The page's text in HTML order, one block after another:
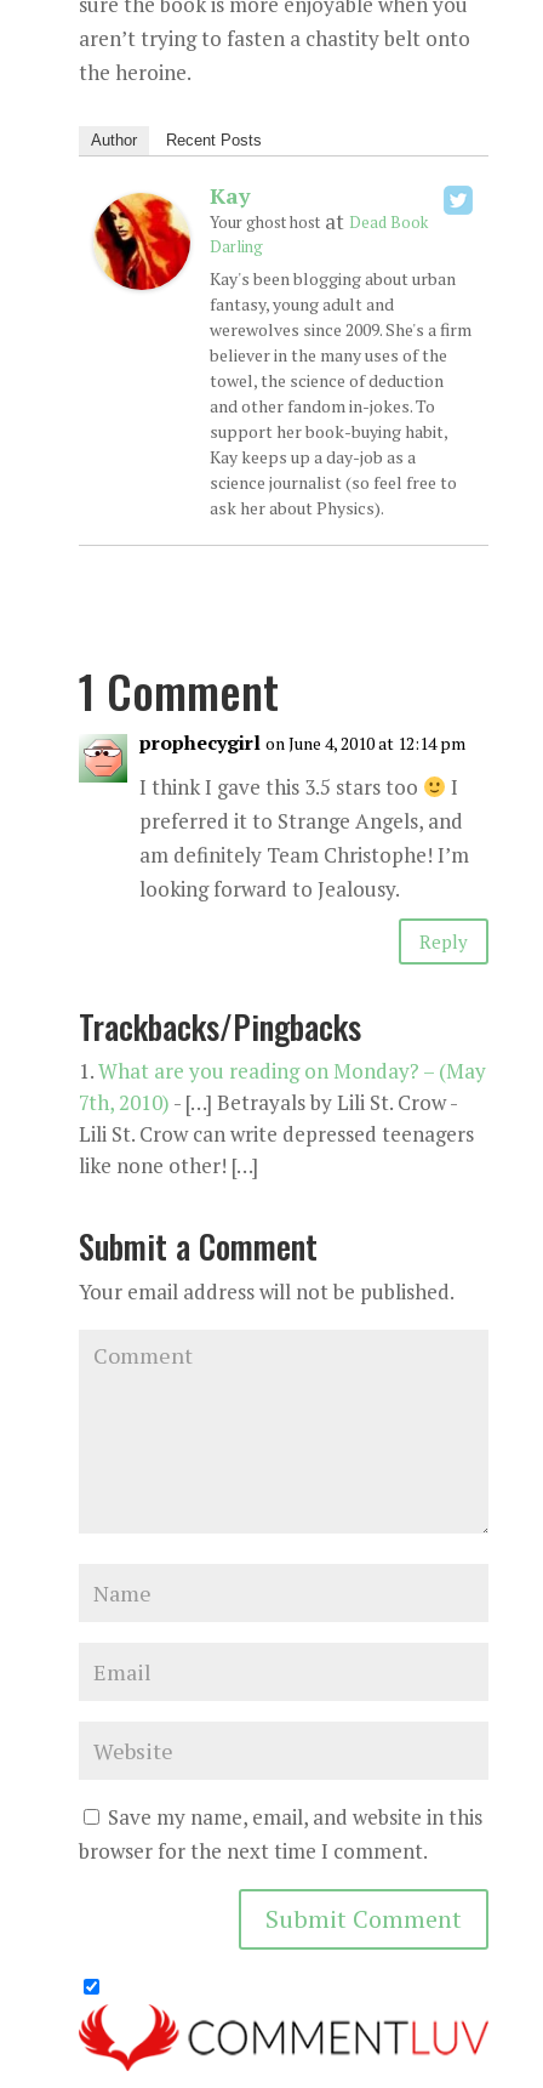
aren’t trying to fasten a chastity belt onto
the heroine.
Author Recent Posts
Kay
Your ghost hostat Dead Book
Darling
Kay's been blogging about urban
fantasy, young adult and
werewolves since 2009. She's a firm
believer in the many uses of the
towel, the science of deduction
and other fandom in-jokes. To
support her book-buying habit,
Kay keeps up a day-job as a
science journalist (so feel free to
ask her about Physics).
1 Comment
prophecygirl on June 4, 2010 at 12:14 pm
I think I gave this 3.5 stars too
I
preferred it to Strange Angels, and
am definitely Team Christophe! I’m
looking forward to Jealousy.
Reply
Trackbacks/Pingbacks
What are you reading on Monday? – (May
7th, 2010) - […] Betrayals by Lili St. Crow -
Lili St. Crow can write depressed teenagers
like none other! […]
Submit a Comment
Your email address will not be published.
Save my name, email, and website in this
browser for the next time I comment.